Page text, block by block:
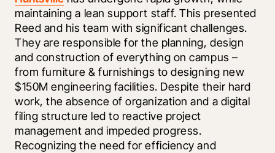
maintaining a lean support staff. This presented
Reed and his team with significant challenges.
They are responsible for the planning, design
and construction of everything on campus –
from furniture & furnishings to designing new
$150M engineering facilities. Despite their hard
work, the absence of organization and a digital
filing structure led to reactive project
management and impeded progress.
Recognizing the need for efficiency and